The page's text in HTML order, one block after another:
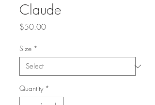
Claude
$50.00Price
Size *
Quantity *